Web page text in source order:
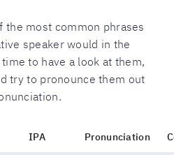
the most common phrases
speaker would in the
to have a look at them,
try to pronounce them out
IPA Pronunciation